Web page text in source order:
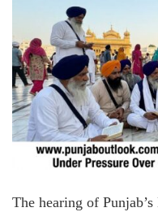
The hearing of